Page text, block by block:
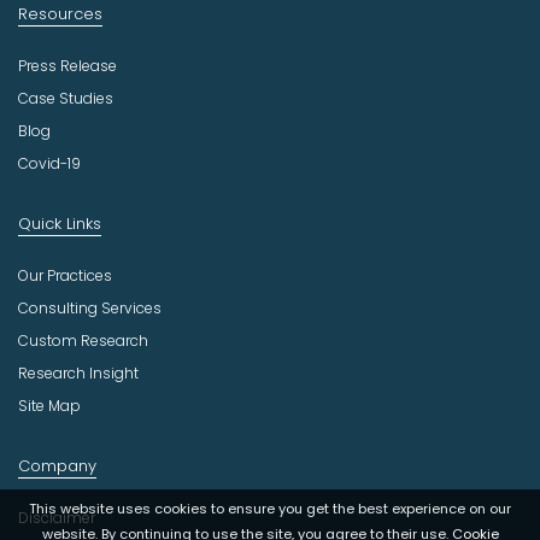
This website uses cookies to ensure you get the best experience on our
website. By continuing to use the site, you agree to their use. Cookie
Resources
Press Release
Case Studies
Blog
Covid-19
Quick Links
Our Practices
Consulting Services
Custom Research
Research Insight
Site Map
Company
Disclaimer